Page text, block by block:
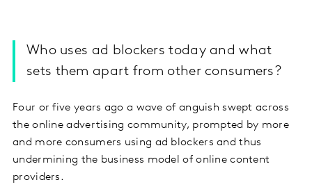
Who uses ad blockers today and what
sets them apart from other consumers?
Four or five years ago a wave of anguish swept across
the online advertising community, prompted by more
and more consumers using ad blockers and thus
undermining the business model of online content
providers.